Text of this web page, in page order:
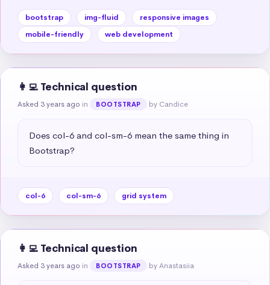
bootstrap img-fluid
responsive images
mobile-friendly
web development
👩‍💻 Technical question
Asked 3 years ago in BOOTSTRAP by Candice
Does col-6 and col-sm-6 mean the same thing in
Bootstrap?
col-6 col-sm-6 grid system
👩‍💻 Technical question
Asked 3 years ago in BOOTSTRAP by Anastasiia